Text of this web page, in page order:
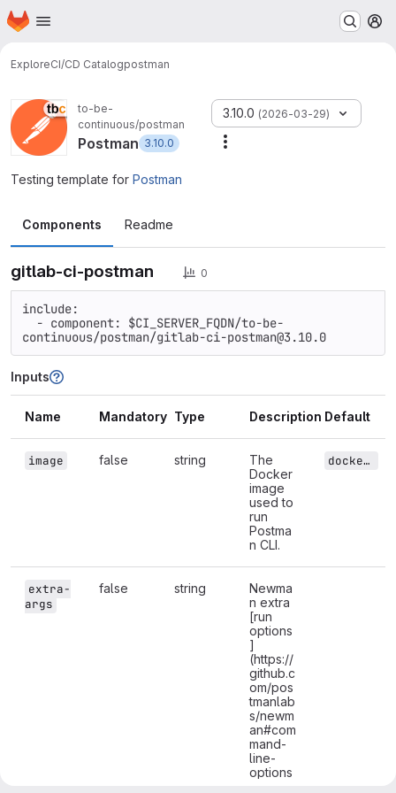
Skip to main content
Homepage
ExploreCI/CD Catalogpostman
to-be-
continuous/postman
Postman 3.10.0
3.10.0 (2026-03-29)
Testing template for Postman
Components Readme
gitlab-ci-postman 0
include:
continuous/postman/gitlab-ci-postman@3.10.0
Inputs
Name Mandatory Type Description Default
image false string
The
Docker
image
used to
run
Postma
n CLI.
docker.io/postman/newman:latest
extra-
args
false string
Newma
n extra
[run
options
]
(https://
github.c
om/pos
tmanlab
s/newm
an#com
mand-
line-
options